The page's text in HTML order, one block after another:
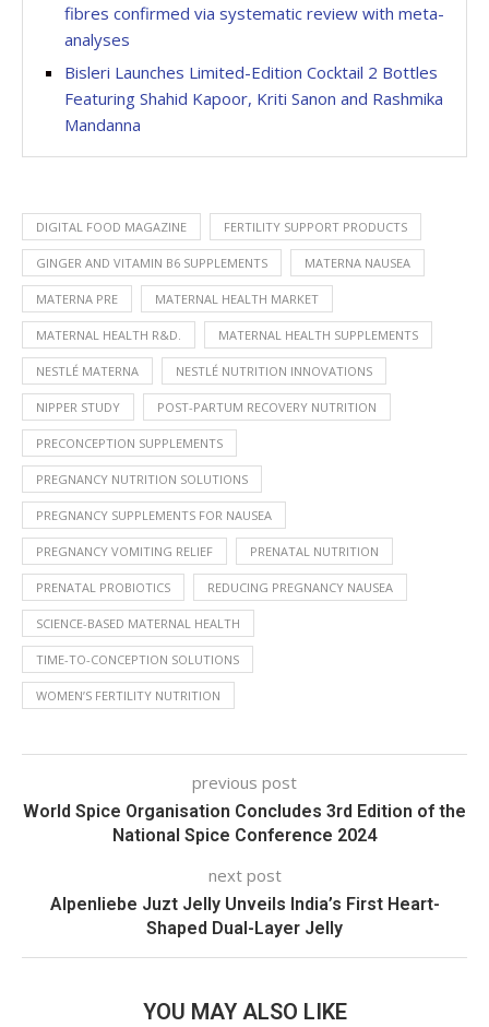
fibres confirmed via systematic review with meta-
analyses
Bisleri Launches Limited-Edition Cocktail 2 Bottles
Featuring Shahid Kapoor, Kriti Sanon and Rashmika
Mandanna
DIGITAL FOOD MAGAZINE FERTILITY SUPPORT PRODUCTS
GINGER AND VITAMIN B6 SUPPLEMENTS MATERNA NAUSEA
MATERNA PRE MATERNAL HEALTH MARKET
MATERNAL HEALTH R&D. MATERNAL HEALTH SUPPLEMENTS
NESTLÉ MATERNA NESTLÉ NUTRITION INNOVATIONS
NIPPER STUDY POST-PARTUM RECOVERY NUTRITION
PRECONCEPTION SUPPLEMENTS
PREGNANCY NUTRITION SOLUTIONS
PREGNANCY SUPPLEMENTS FOR NAUSEA
PREGNANCY VOMITING RELIEF PRENATAL NUTRITION
PRENATAL PROBIOTICS REDUCING PREGNANCY NAUSEA
SCIENCE-BASED MATERNAL HEALTH
TIME-TO-CONCEPTION SOLUTIONS
WOMEN’S FERTILITY NUTRITION
previous post
World Spice Organisation Concludes 3rd Edition of the
National Spice Conference 2024
next post
Alpenliebe Juzt Jelly Unveils India’s First Heart-
Shaped Dual-Layer Jelly
YOU MAY ALSO LIKE